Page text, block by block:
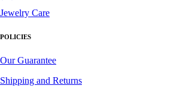
Jewelry Care
POLICIES
Our Guarantee
Shipping and Returns